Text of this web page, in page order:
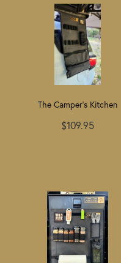
The Camper's Kitchen
$109.95